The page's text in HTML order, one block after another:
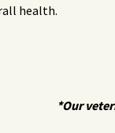
health.
*Our